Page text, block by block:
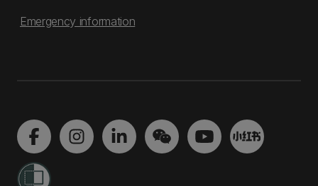
Emergency information